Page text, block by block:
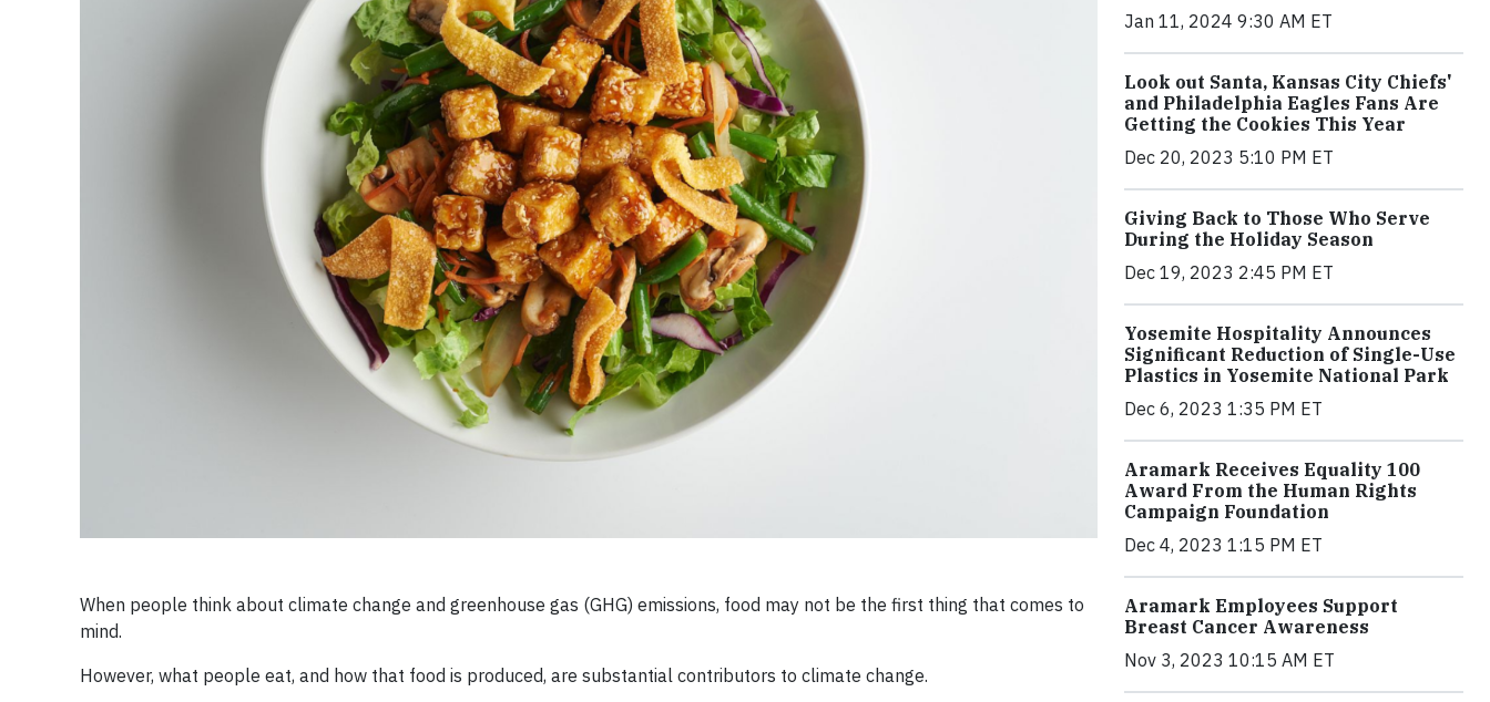
When people think about climate change and greenhouse gas (GHG) emissions, food may not be the first thing that comes to
mind.
However, what people eat, and how that food is produced, are substantial contributors to climate change.
Jan 11, 2024 9:30 AM ET
Look out Santa, Kansas City Chiefs'
and Philadelphia Eagles Fans Are
Getting the Cookies This Year
Dec 20, 2023 5:10 PM ET
Giving Back to Those Who Serve
During the Holiday Season
Dec 19, 2023 2:45 PM ET
Yosemite Hospitality Announces
Significant Reduction of Single-Use
Plastics in Yosemite National Park
Dec 6, 2023 1:35 PM ET
Aramark Receives Equality 100
Award From the Human Rights
Campaign Foundation
Dec 4, 2023 1:15 PM ET
Aramark Employees Support
Breast Cancer Awareness
Nov 3, 2023 10:15 AM ET